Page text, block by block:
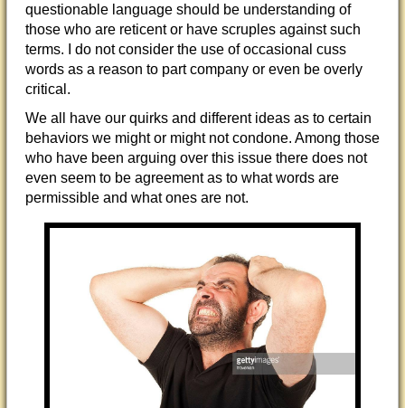
questionable language should be understanding of
those who are reticent or have scruples against such
terms. I do not consider the use of occasional cuss
words as a reason to part company or even be overly
critical.
We all have our quirks and different ideas as to certain
behaviors we might or might not condone. Among those
who have been arguing over this issue there does not
even seem to be agreement as to what words are
permissible and what ones are not.